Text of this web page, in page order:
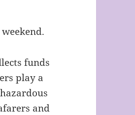
funds
play a
and